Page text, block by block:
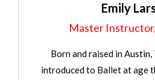
Emily
Master
Born and raised in Austin,
introduced to Ballet at age